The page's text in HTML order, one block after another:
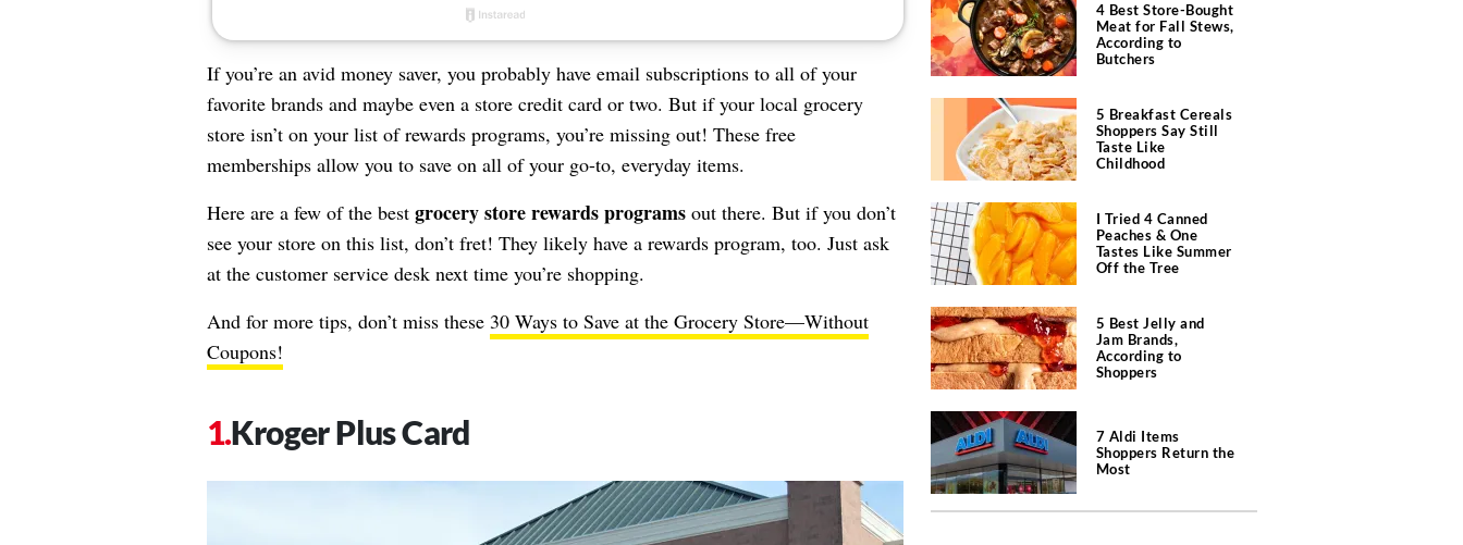
If you’re an avid money saver, you probably have email subscriptions to all of your
favorite brands and maybe even a store credit card or two. But if your local grocery
store isn’t on your list of rewards programs, you’re missing out! These free
memberships allow you to save on all of your go-to, everyday items.
Here are a few of the best grocery store rewards programsout there. But if you don’t
see your store on this list, don’t fret! They likely have a rewards program, too. Just ask
at the customer service desk next time you’re shopping.
And for more tips, don’t miss these 30 Ways to Save at the Grocery Store—Without
Coupons!
Kroger Plus Card
4 Best Store-Bought
Meat for Fall Stews,
According to
Butchers
5 Breakfast Cereals
Shoppers Say Still
Taste Like
Childhood
I Tried 4 Canned
Peaches & One
Tastes Like Summer
Off the Tree
5 Best Jelly and
Jam Brands,
According to
Shoppers
7 Aldi Items
Shoppers Return the
Most